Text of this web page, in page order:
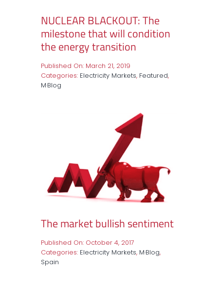
NUCLEAR BLACKOUT: The
milestone that will condition
the energy transition
Published On: March 21, 2019
Categories: Electricity Markets, Featured,
M·Blog
The market bullish sentiment
Published On: October 4, 2017
Categories: Electricity Markets, M·Blog,
Spain